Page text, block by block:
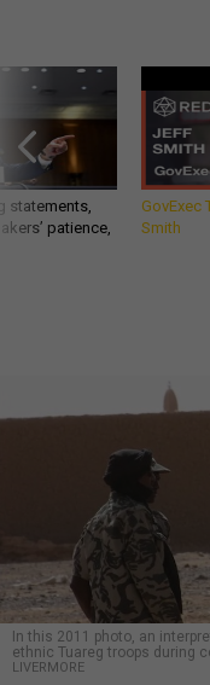
statements,
patience,
GovExec
Smith
In this 2011 photo, an
ethnic Tuareg troops during
LIVERMORE